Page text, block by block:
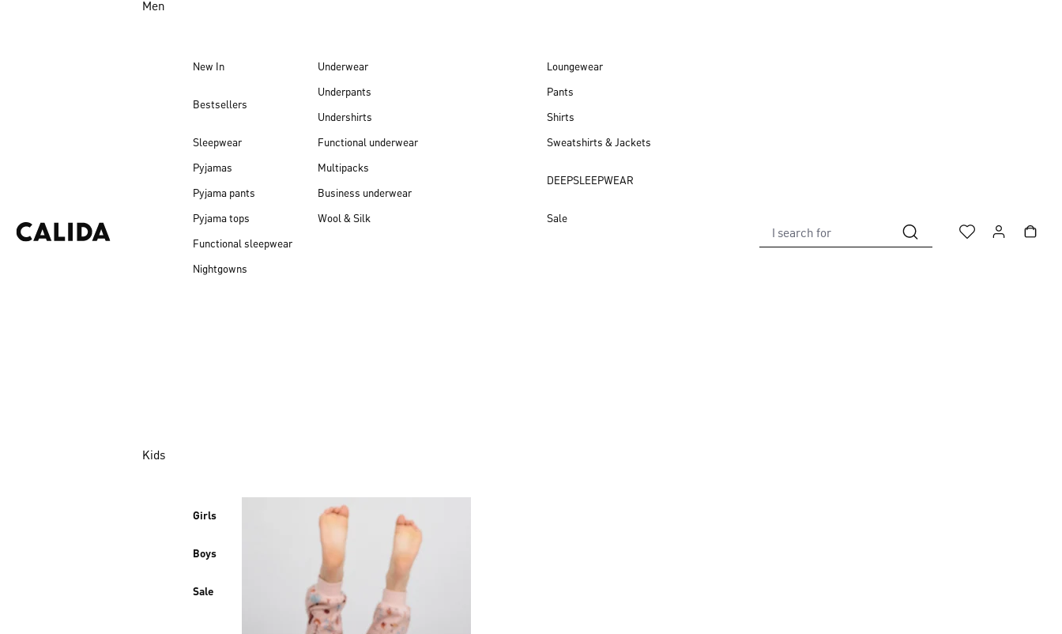
Men
New In
Bestsellers
Sleepwear
Pyjamas
Pyjama pants
Pyjama tops
Functional sleepwear
Nightgowns
Underwear
Underpants
Undershirts
Functional underwear
Multipacks
Business underwear
Wool & Silk
Loungewear
Pants
Shirts
Sweatshirts & Jackets
DEEPSLEEPWEAR
Sale
Kids
Girls
Boys
Sale